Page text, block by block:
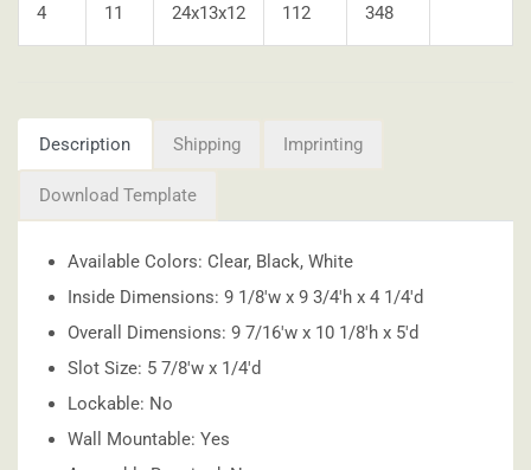
4 11 24x13x12 112 348
Description Shipping Imprinting
Download Template
Available Colors: Clear, Black, White
Inside Dimensions: 9 1/8'w x 9 3/4'h x 4 1/4'd
Overall Dimensions: 9 7/16'w x 10 1/8'h x 5'd
Slot Size: 5 7/8'w x 1/4'd
Lockable: No
Wall Mountable: Yes